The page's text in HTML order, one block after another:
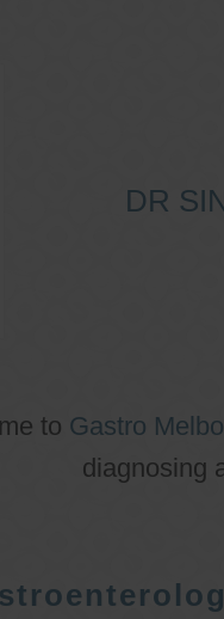
DR
to Gastro
diagnosing